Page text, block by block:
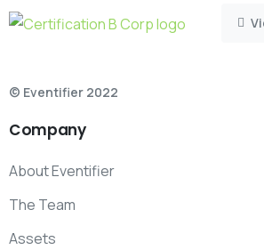
© Eventifier 2022
Company
About Eventifier
The Team
Assets